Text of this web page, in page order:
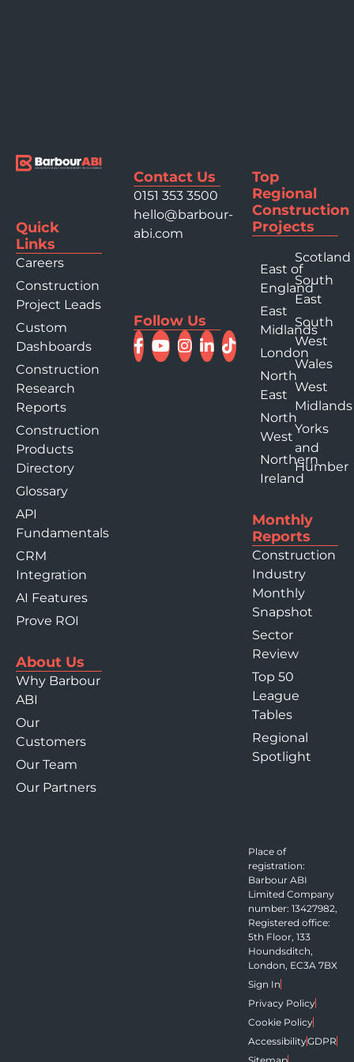
Quick
Links
Careers
Construction
Project Leads
Custom
Dashboards
Construction
Research
Reports
Construction
Products
Directory
Glossary
API
Fundamentals
CRM
Integration
AI Features
Prove ROI
About Us
Why Barbour
ABI
Our
Customers
Our Team
Our Partners
Contact Us
0151 353 3500
hello@barbour-
abi.com
Follow Us
Top
Regional
Construction
Projects
East of
England
East
Midlands
London
North
East
North
West
Northern
Ireland
Scotland
South
East
South
West
Wales
West
Midlands
Yorks
and
Humber
Monthly
Reports
Construction
Industry
Monthly
Snapshot
Sector
Review
Top 50
League
Tables
Regional
Spotlight
Place of
registration:
Barbour ABI
Limited Company
number: 13427982,
Registered office:
5th Floor, 133
Houndsditch,
London, EC3A 7BX
Sign In
Privacy Policy
Cookie Policy
AccessibilityGDPR